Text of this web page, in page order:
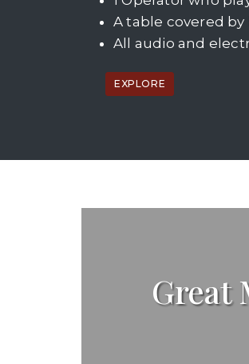
A table covered
All audio and
EXPLORE
Great